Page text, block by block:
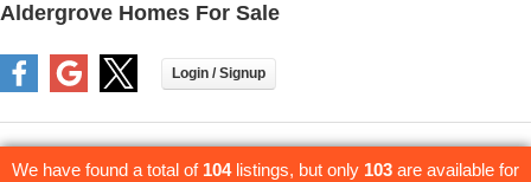
Aldergrove Homes For Sale
We have found a total of 104listings, but only 103 are available for